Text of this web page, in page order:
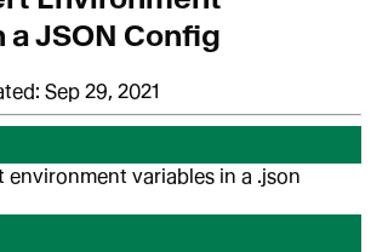
a JSON Config
Sep 29, 2021
environment variables in a .json